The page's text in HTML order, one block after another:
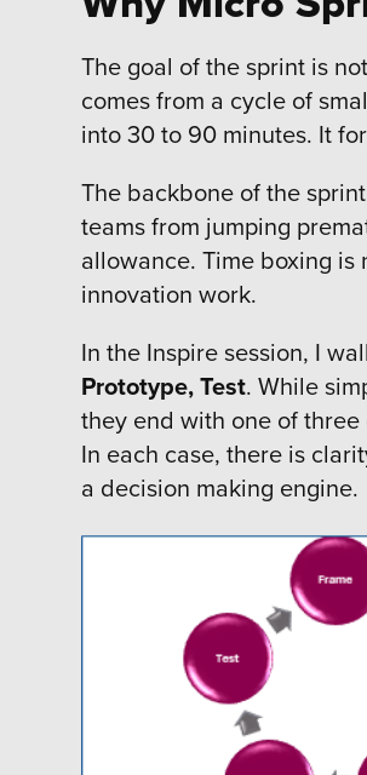
The goal of the sprint is
comes from a cycle of
into 30 to 90 minutes. It
The backbone of the
teams from jumping
allowance. Time boxing
innovation work.
In the Inspire session, I
Prototype, Test. While
they end with one of
In each case, there is
a decision making engine.